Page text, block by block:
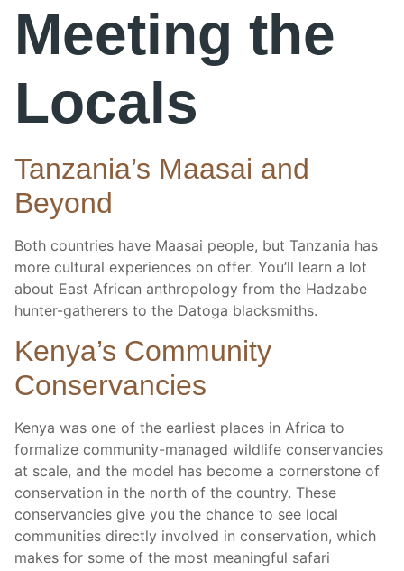
Meeting the
Locals
Tanzania’s Maasai and
Beyond
Both countries have Maasai people, but Tanzania has
more cultural experiences on offer. You’ll learn a lot
about East African anthropology from the Hadzabe
hunter-gatherers to the Datoga blacksmiths.
Kenya’s Community
Conservancies
Kenya was one of the earliest places in Africa to
formalize community-managed wildlife conservancies
at scale, and the model has become a cornerstone of
conservation in the north of the country. These
conservancies give you the chance to see local
communities directly involved in conservation, which
makes for some of the most meaningful safari